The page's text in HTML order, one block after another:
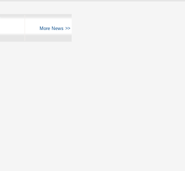
More News >>